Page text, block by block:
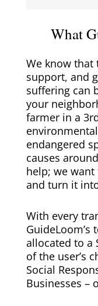
What
We know that
support, and
suffering can
your
farmer in a
endangered
causes
help; we want
and turn it
With every
allocated to a
of the user’s
Social
Businesses –